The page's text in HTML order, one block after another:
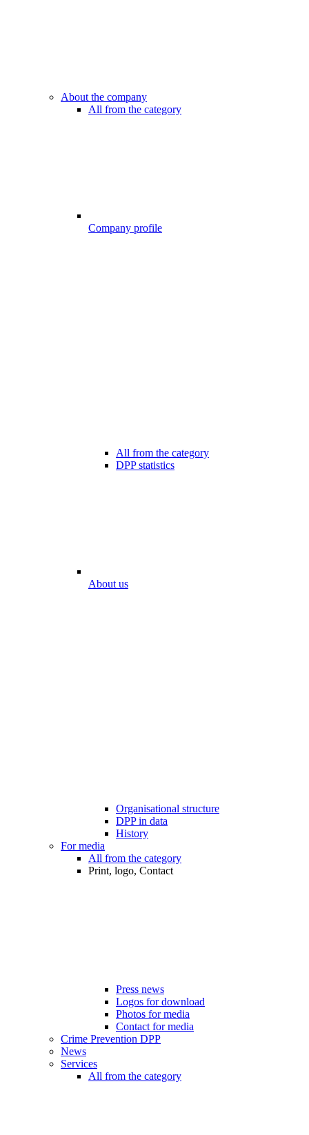
About the company
All from the category
Company profile
All from the category
DPP statistics
About us
Organisational structure
DPP in data
History
For media
All from the category
Print, logo, Contact
Press news
Logos for download
Photos for media
Contact for media
Crime Prevention DPP
News
Services
All from the category